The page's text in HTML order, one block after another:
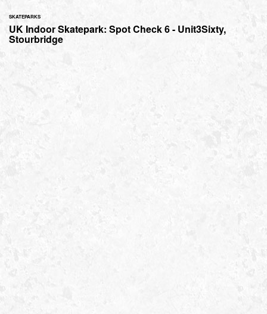
SKATEPARKS
UK Indoor Skatepark: Spot Check 6 - Unit3Sixty,
Stourbridge